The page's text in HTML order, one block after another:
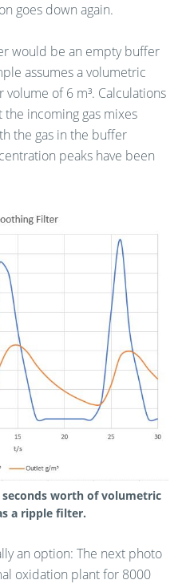
goes down again.
would be an empty buffer
assumes a volumetric
of 6 m³. Calculations
the incoming gas mixes
the gas in the buffer
peaks have been
worth of volumetric
a ripple filter.
an option: The next photo
oxidation plant for 8000